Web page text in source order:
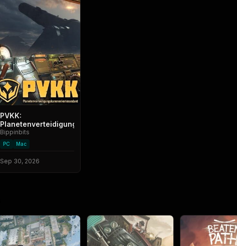
PVKK:
Planetenverteidigungskanonenkommandant
Bippinbits
PC Mac
Sep 30, 2026